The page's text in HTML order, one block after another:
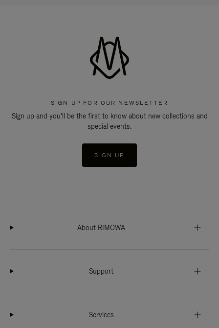
SIGN UP FOR OUR NEWSLETTER
Sign up and you'll be the first to know about new collections and
special events.
SIGN UP
About RIMOWA
Support
Services